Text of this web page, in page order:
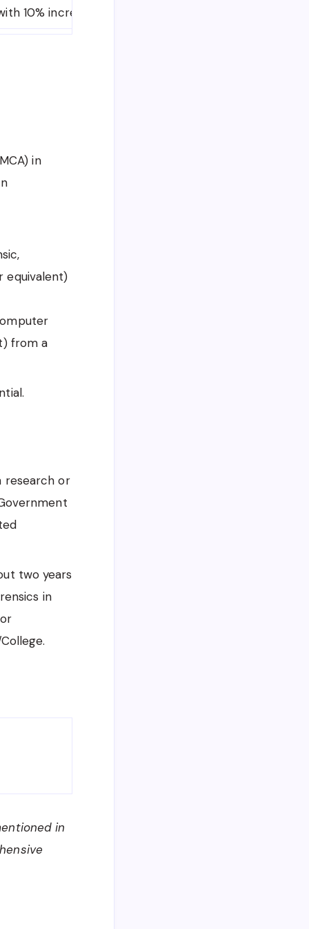
10% increase every year)
in
equivalent)
from a
research or
two years
in
in